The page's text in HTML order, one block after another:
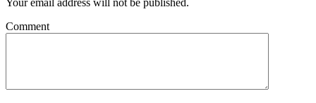
Your email address will not be published.
Comment